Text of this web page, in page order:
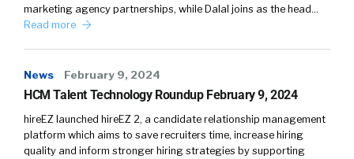
marketing agency partnerships, while Dalal joins as the head…
Read more
News February 9, 2024
HCM Talent Technology Roundup February 9, 2024
hireEZ launched hireEZ 2, a candidate relationship management
platform which aims to save recruiters time, increase hiring
quality and inform stronger hiring strategies by supporting